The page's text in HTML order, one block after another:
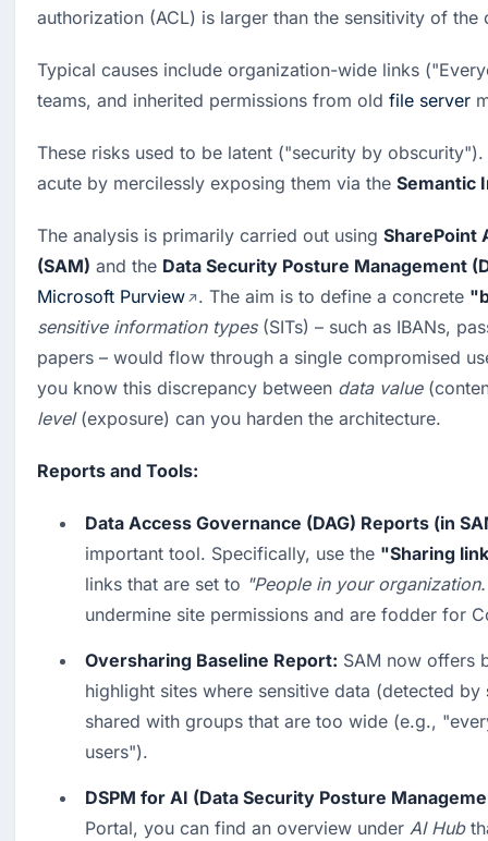
authorization (ACL) is larger than the sensitivity of the
Typical causes include organization-wide links
teams, and inherited permissions from old file server
These risks used to be latent ("security by
acute by mercilessly exposing them via the Semantic
The analysis is primarily carried out using SharePoint
(SAM) and the Data Security Posture Management
Microsoft Purview
. The aim is to define a concrete
sensitive information types (SITs) – such as IBANs,
papers – would flow through a single compromised
you know this discrepancy between data value
level (exposure) can you harden the architecture.
Reports and Tools:
Data Access Governance (DAG) Reports (in
important tool. Specifically, use the "Sharing
links that are set to "People in your
undermine site permissions and are fodder for
Oversharing Baseline Report: SAM now offers
highlight sites where sensitive data (detected by
shared with groups that are too wide (e.g.,
users").
DSPM for AI (Data Security Posture
Portal, you can find an overview under AI Hub